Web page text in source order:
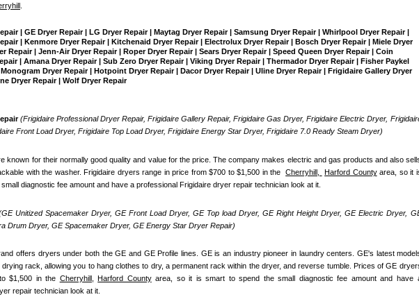
Repair
Repair
Repair
| GE Dryer Repair | LG Dryer Repair | Maytag Dryer Repair | Samsung Dryer Repair | Whirlpool Dryer Repair |
| Kenmore Dryer Repair | Kitchenaid Dryer Repair | Electrolux Dryer Repair | Bosch Dryer Repair | Miele Dryer
Repair | Jenn-Air Dryer Repair | Roper Dryer Repair | Sears Dryer Repair | Speed Queen Dryer Repair | Coin
| Amana Dryer Repair | Sub Zero Dryer Repair | Viking Dryer Repair | Thermador Dryer Repair | Fisher Paykel
Monogram Dryer Repair | Hotpoint Dryer Repair | Dacor Dryer Repair | Uline Dryer Repair | Frigidaire Gallery Dryer
Dryer Repair | Wolf Dryer Repair
(Frigidaire Professional Dryer Repair, Frigidaire Gallery Repair, Frigidaire Gas Dryer, Frigidaire Electric Dryer,
Front Load Dryer, Frigidaire Top Load Dryer, Frigidaire Energy Star Dryer, Frigidaire 7.0 Ready Steam Dryer)
known for their normally good quality and value for the price. The company makes electric and gas products and also
with the washer. Frigidaire dryers range in price from $700 to $1,500 in the Cherryhill, Harford County area, so it
diagnostic fee amount and have a professional Frigidaire dryer repair technician look at it.
Unitized Spacemaker Dryer, GE Front Load Dryer, GE Top load Dryer, GE Right Height Dryer, GE Electric Dryer,
Drum Dryer, GE Spacemaker Dryer, GE Energy Star Dryer Repair)
offers dryers under both the GE and GE Profile lines. GE is an industry pioneer in laundry centers. GE's latest
rack, allowing you to hang clothes to dry, a permanent rack within the dryer, and reverse tumble. Prices of GE
$1,500 in the Cherryhill, Harford County area, so it is smart to spend the small diagnostic fee amount and have
repair technician look at it.